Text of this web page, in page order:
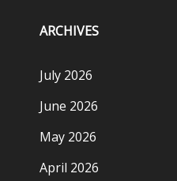
ARCHIVES
July 2026
June 2026
May 2026
April 2026